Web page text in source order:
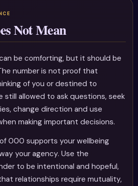
Not Mean
be comforting, but it should be
number is not proof that
of you or destined to
still allowed to ask questions, seek
change direction and use
making important decisions.
000 supports your wellbeing
your agency. Use the
to be intentional and hopeful,
relationships require mutuality,